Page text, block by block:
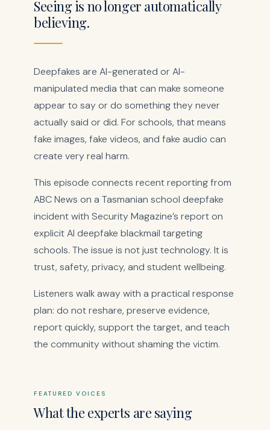
Seeing is no longer automatically
believing.
Deepfakes are AI-generated or AI-
manipulated media that can make someone
appear to say or do something they never
actually said or did. For schools, that means
fake images, fake videos, and fake audio can
create very real harm.
This episode connects recent reporting from
ABC News on a Tasmanian school deepfake
incident with Security Magazine’s report on
explicit AI deepfake blackmail targeting
schools. The issue is not just technology. It is
trust, safety, privacy, and student wellbeing.
Listeners walk away with a practical response
plan: do not reshare, preserve evidence,
report quickly, support the target, and teach
the community without shaming the victim.
FEATURED VOICES
What the experts are saying